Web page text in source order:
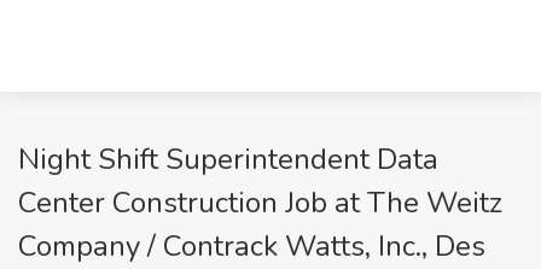
Night Shift Superintendent Data
Center Construction Job at The Weitz
Company / Contrack Watts, Inc., Des